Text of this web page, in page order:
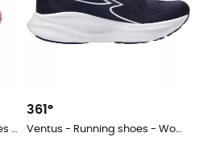
Akasha II - Trail running shoes - Women's
361°
Ventus - Running shoes - Women's